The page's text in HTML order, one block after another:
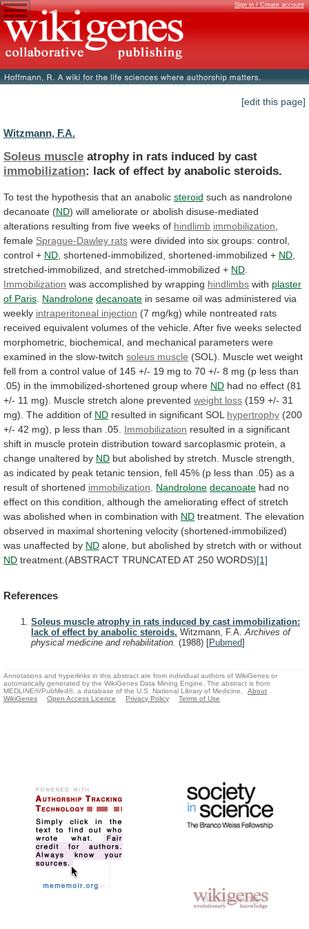
Sign in / Create account
[edit this page]
Witzmann, F.A.
Soleus muscle atrophy in rats induced by cast
immobilization: lack of effect by anabolic steroids.
To test the hypothesis that an anabolic steroid such as nandrolone
decanoate (ND) will ameliorate or abolish disuse-mediated
alterations resulting from five weeks of hindlimb immobilization
female Sprague-Dawley rats were divided into six groups: control,
control + ND , shortened-immobilized, shortened-immobilized + ND
stretched-immobilized, and stretched-immobilized + ND
Immobilization was accomplished by wrapping hindlimbs with plaster
of Paris Nandrolone decanoate in sesame oil was administered via
weekly intraperitoneal injection (7 mg/kg) while nontreated rats
received equivalent volumes of the vehicle. After five weeks selected
morphometric, biochemical, and mechanical parameters were
examined in the slow-twitch soleus muscle (SOL). Muscle wet weight
fell from a control value of 145 +/- 19 mg to 70 +/- 8 mg (p less than
.05) in the immobilized-shortened group where ND had no effect (81
+/- 11 mg). Muscle stretch alone prevented weight loss (159 +/- 31
mg). The addition of ND resulted in significant SOL hypertrophy (200
+/- 42 mg), p less than .05. Immobilization resulted in a significant
shift in muscle protein distribution toward sarcoplasmic protein, a
change unaltered by ND but abolished by stretch. Muscle strength,
as indicated by peak tetanic tension, fell 45% (p less than .05) as a
result of shortened immobilization Nandrolone decanoate had no
effect on this condition, although the ameliorating effect of stretch
was abolished when in combination with ND treatment. The elevation
observed in maximal shortening velocity (shortened-immobilized)
was unaffected by ND alone, but abolished by stretch with or without
ND treatment.(ABSTRACT TRUNCATEDAT 250 WORDS)[1]
References
Soleus muscle atrophy in rats induced by cast immobilization:
lack of effect by anabolic steroids. Witzmann, F.A.Archives of
physical medicine and rehabilitation. (1988) [Pubmed]
Annotations and hyperlinks in this abstract are from individual authors of WikiGenes or
automatically generated by the WikiGenes Data Mining Engine. The abstract is from
MEDLINE®/PubMed®, a database of the U.S. National Library of Medicine.
About
WikiGenes
Open Access Licence Privacy Policy Terms of Use